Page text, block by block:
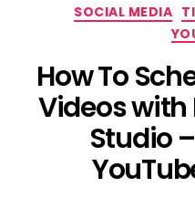
SOCIAL MEDIA
How To
Videos with
Studio